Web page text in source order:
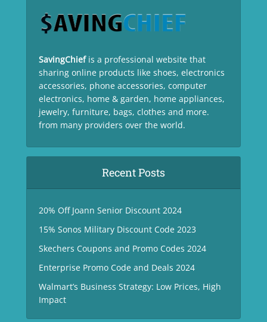
SavingChief is a professional website that
sharing online products like shoes, electronics
accessories, phone accessories, computer
electronics, home & garden, home appliances,
jewelry, furniture, bags, clothes and more.
from many providers over the world.
Recent Posts
20% Off Joann Senior Discount 2024
15% Sonos Military Discount Code 2023
Skechers Coupons and Promo Codes 2024
Enterprise Promo Code and Deals 2024
Walmart’s Business Strategy: Low Prices, High
Impact